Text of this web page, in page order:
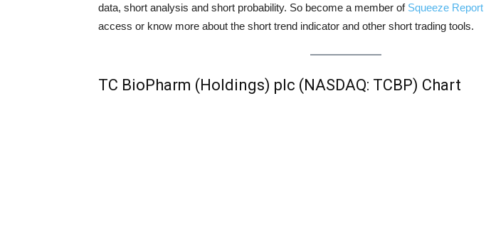
data, short analysis and short probability. So become a member of Squeeze Report
access or know more about the short trend indicator and other short trading tools.
TC BioPharm (Holdings) plc (NASDAQ: TCBP) Chart